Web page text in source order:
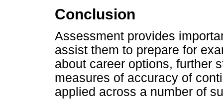
Conclusion
Assessment provides
assist them to prepare for
about career options, further
measures of accuracy of
applied across a number of